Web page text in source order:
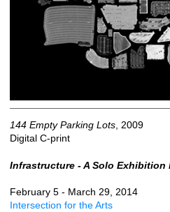
144 Empty Parking Lots , 2009
Digital C-print
Infrastructure - A Solo Exhibition
February 5 - March 29, 2014
Intersection for the Arts